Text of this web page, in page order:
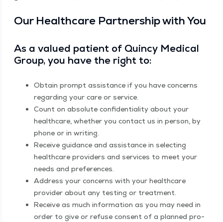
Our Health­care Part­ner­ship with You
As a val­ued patient of Quin­cy Med­ical
Group, you have the right to:
Obtain prompt assis­tance if you have con­cerns
regard­ing your care or service.
Count on absolute con­fi­den­tial­i­ty about your
health­care, whether you con­tact us in per­son, by
phone or in writing.
Receive guid­ance and assis­tance in select­ing
health­care providers and ser­vices to meet your
needs and preferences.
Address your con­cerns with your health­care
provider about any test­ing or treatment.
Receive as much infor­ma­tion as you may need in
order to give or refuse con­sent of a planned pro­